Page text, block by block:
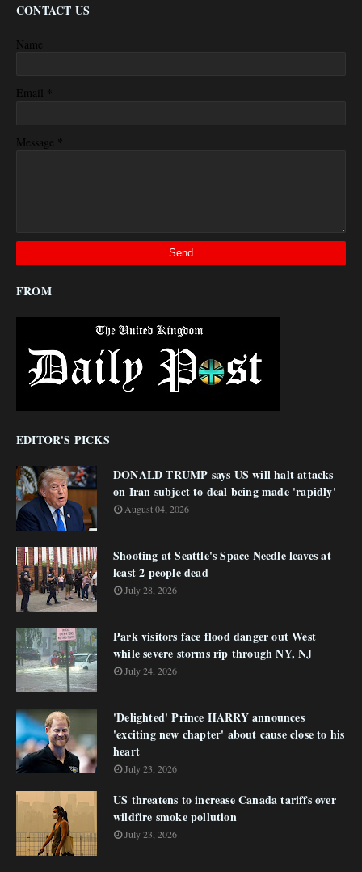
CONTACT US
Name
Email *
Message *
FROM
EDITOR'S PICKS
DONALD TRUMP says US will halt attacks
on Iran subject to deal being made 'rapidly'
August 04, 2026
Shooting at Seattle's Space Needle leaves at
least 2 people dead
July 28, 2026
Park visitors face flood danger out West
while severe storms rip through NY, NJ
July 24, 2026
'Delighted' Prince HARRY announces
'exciting new chapter' about cause close to his
heart
July 23, 2026
US threatens to increase Canada tariffs over
wildfire smoke pollution
July 23, 2026